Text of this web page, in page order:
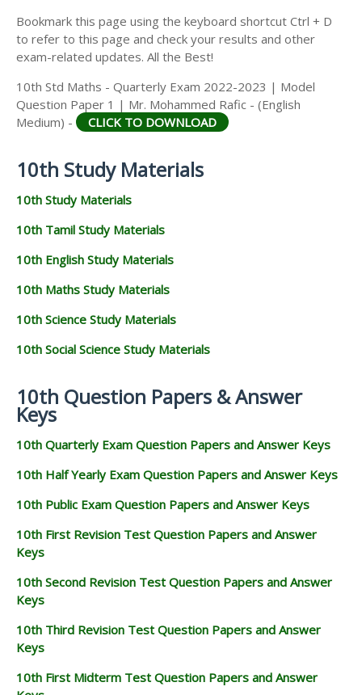
Bookmark this page using the keyboard shortcut Ctrl + D
to refer to this page and check your results and other
exam-related updates. All the Best!
10th Std Maths - Quarterly Exam 2022-2023 | Model
Question Paper 1 | Mr. Mohammed Rafic - (English
Medium) -
CLICK TO DOWNLOAD
10th Study Materials
10th Study Materials
10th Tamil Study Materials
10th English Study Materials
10th Maths Study Materials
10th Science Study Materials
10th Social Science Study Materials
10th Question Papers & Answer
Keys
10th Quarterly Exam Question Papers and Answer Keys
10th Half Yearly Exam Question Papers and Answer Keys
10th Public Exam Question Papers and Answer Keys
10th First Revision Test Question Papers and Answer
Keys
10th Second Revision Test Question Papers and Answer
Keys
10th Third Revision Test Question Papers and Answer
Keys
10th First Midterm Test Question Papers and Answer